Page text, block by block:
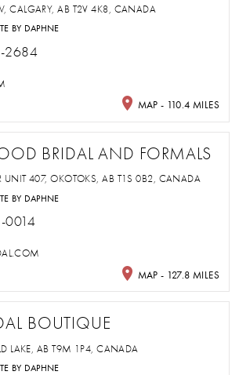
CALGARY, AB T2V 4K8, CANADA
BY DAPHNE
2684
MAP - 110.4 MILES
BRIDAL AND FORMALS
UNIT 407, OKOTOKS, AB T1S 0B2, CANADA
BY DAPHNE
0014
MAP - 127.8 MILES
BOUTIQUE
LAKE, AB T9M 1P4, CANADA
BY DAPHNE